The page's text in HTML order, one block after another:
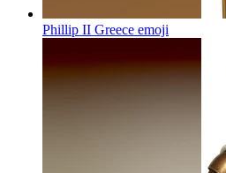
Phillip II Greece emoji